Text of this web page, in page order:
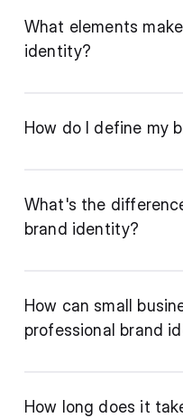
What elements
identity?
How do I define my
What's the
brand identity?
How can small
professional brand
How long does it